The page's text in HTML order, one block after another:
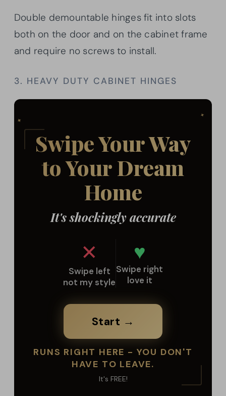
Double demountable hinges fit into slots
both on the door and on the cabinet frame
and require no screws to install.
3. HEAVY DUTY CABINET HINGES